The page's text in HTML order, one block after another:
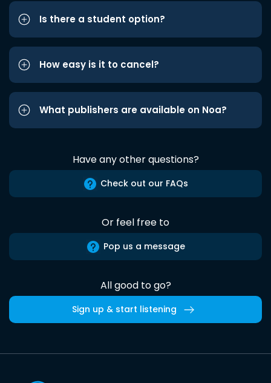
Is there a student option?
How easy is it to cancel?
What publishers are available on Noa?
Have any other questions?
Check out our FAQs
Or feel free to
Pop us a message
All good to go?
Sign up & start listening